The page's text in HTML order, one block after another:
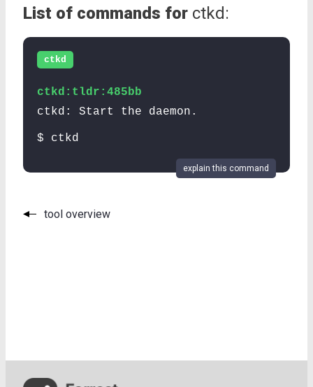
List of commands for ctkd:
ctkd
ctkd:tldr:485bb
ctkd: Start the daemon.
$ ctkd
explain this command
tool overview